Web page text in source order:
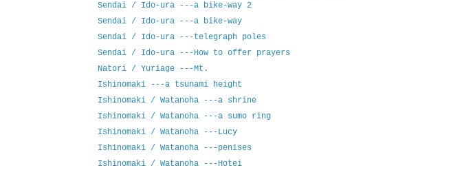
Sendai / Ido-ura ---a bike-way 2
Sendai / Ido-ura ---a bike-way
Sendai / Ido-ura ---telegraph poles
Sendai / Ido-ura ---How to offer prayers
Natori / Yuriage ---Mt.
Ishinomaki ---a tsunami height
Ishinomaki / Watanoha ---a shrine
Ishinomaki / Watanoha ---a sumo ring
Ishinomaki / Watanoha ---Lucy
Ishinomaki / Watanoha ---penises
Ishinomaki / Watanoha ---Hotei